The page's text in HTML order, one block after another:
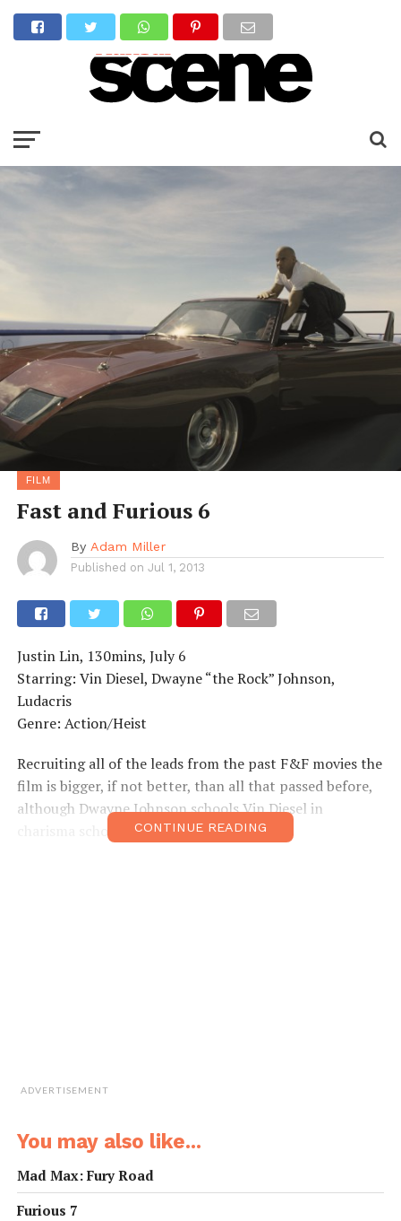
FILM
Fast and Furious 6
By Adam Miller
Published on Jul 1, 2013
Justin Lin, 130mins, July 6
Starring: Vin Diesel, Dwayne “the Rock” Johnson,
Ludacris
Genre: Action/Heist
Recruiting all of the leads from the past F&F movies the
film is bigger, if not better, than all that passed before,
although Dwayne Johnson schools Vin Diesel in
charisma school.
CONTINUE READING
ADVERTISEMENT
You may also like...
Mad Max: Fury Road
Furious 7